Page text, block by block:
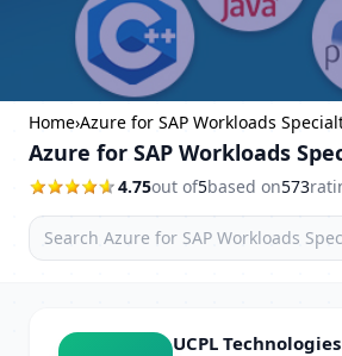
Home›Azure for SAP Workloads
Azure for SAP Workloads
4.75out of5based on573
UCPL Technologies